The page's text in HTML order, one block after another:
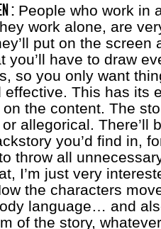
:People who work in
work alone, are
put on the screen
you’ll have to draw
so you only want
effective. This has its
the content. The
allegorical. There’ll
you’d find in,
throw all
I’m just very
the characters
language… and
of the story,